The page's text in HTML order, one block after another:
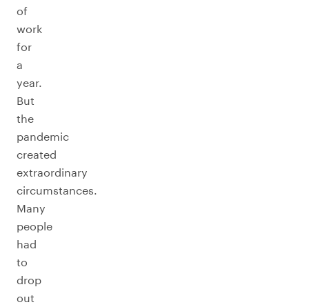
of
work
for
a
year.
But
the
pandemic
created
extraordinary
circumstances.
Many
people
had
to
drop
out